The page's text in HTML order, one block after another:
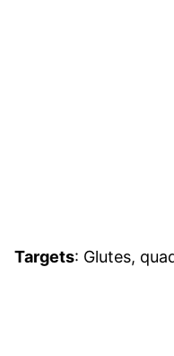
Targets: Glutes,